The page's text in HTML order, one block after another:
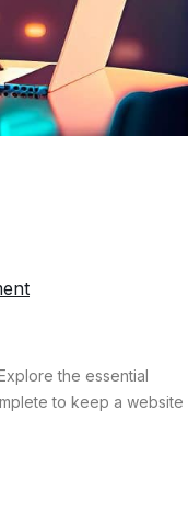
the essential
to keep a website